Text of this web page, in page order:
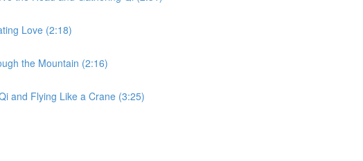
Love (2:18)
the Mountain (2:16)
and Flying Like a Crane (3:25)